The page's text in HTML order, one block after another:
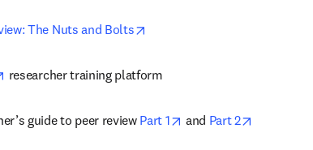
The Nuts and Bolts
opens in new tab/window
researcher training platform
guide to peer review Part 1 opens in new tab/window
and Part 2